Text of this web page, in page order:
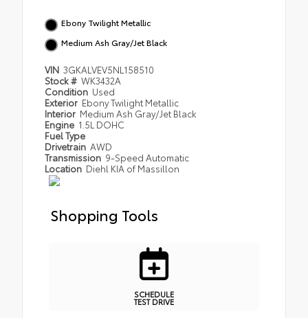
Ebony Twilight Metallic
Medium Ash Gray/Jet Black
VIN 3GKALVEV5NL158510
Stock # WK3432A
Condition Used
Exterior Ebony Twilight Metallic
Interior Medium Ash Gray/Jet Black
Engine 1.5L DOHC
Fuel Type
Drivetrain AWD
Transmission 9-Speed Automatic
Location Diehl KIA of Massillon
Shopping Tools
SCHEDULE
TEST DRIVE